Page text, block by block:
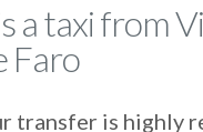
a taxi from
Faro
transfer is highly